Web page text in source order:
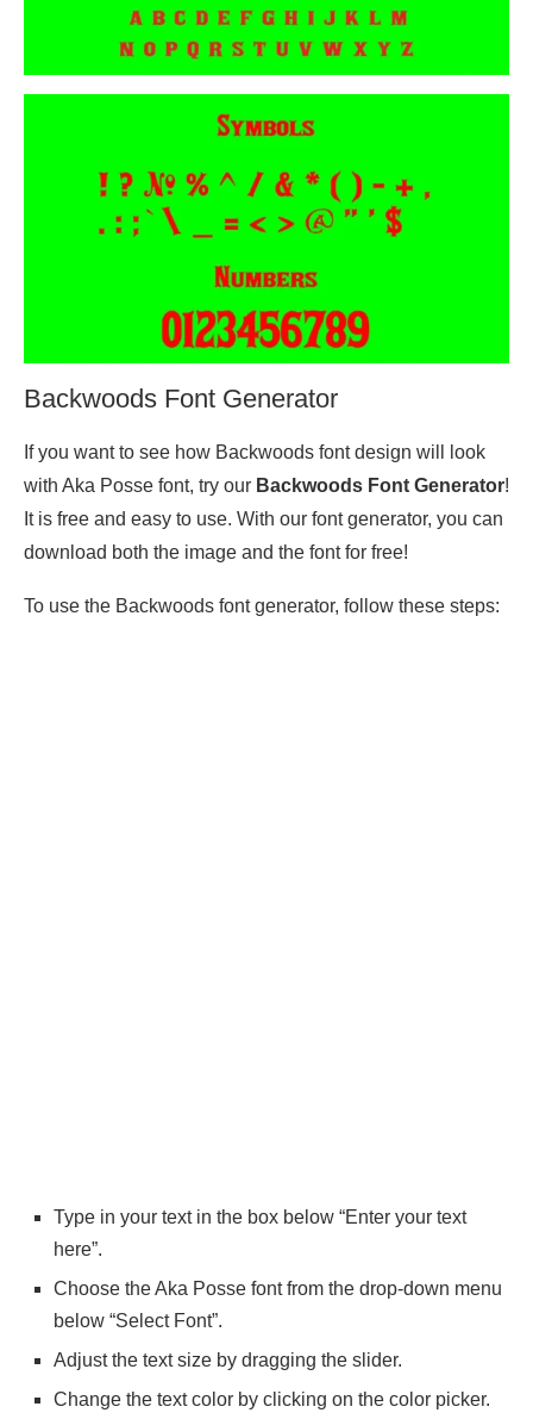
Backwoods Font Generator
If you want to see how Backwoods font design will look
with Aka Posse font, try our Backwoods Font Generator!
It is free and easy to use. With our font generator, you can
download both the image and the font for free!
To use the Backwoods font generator, follow these steps:
Type in your text in the box below “Enter your text
here”.
Choose the Aka Posse font from the drop-down menu
below “Select Font”.
Adjust the text size by dragging the slider.
Change the text color by clicking on the color picker.